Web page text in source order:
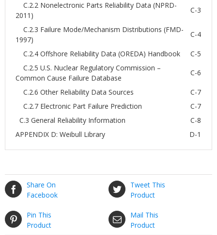
C.2.2 Nonelectronic Parts Reliability Data (NPRD-
2011)
C-3
C.2.3 Failure Mode/Mechanism Distributions (FMD-
1997)
C-4
C.2.4 Offshore Reliability Data (OREDA) Handbook
C-5
C.2.5 U.S. Nuclear Regulatory Commission –
Common Cause Failure Database
C-6
C.2.6 Other Reliability Data Sources
C-7
C.2.7 Electronic Part Failure Prediction
C-7
C.3 General Reliability Information
C-8
APPENDIX D: Weibull Library
D-1
Share On
Facebook
Tweet This
Product
Pin This
Product
Mail This
Product